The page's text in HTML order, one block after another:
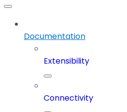
Documentation
Extensibility
Connectivity